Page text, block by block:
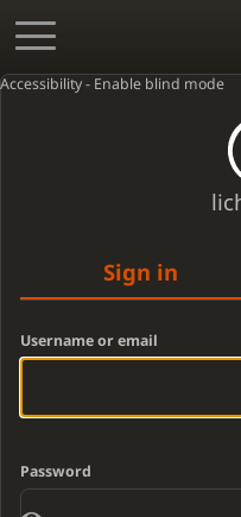
Accessibility - Enable blind mode
Sign in
Username or email
Password